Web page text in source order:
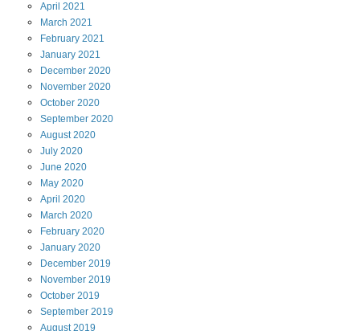
April 2021
March 2021
February 2021
January 2021
December 2020
November 2020
October 2020
September 2020
August2020
July 2020
June 2020
May 2020
April 2020
March 2020
February 2020
January 2020
December 2019
November 2019
October 2019
September 2019
August2019